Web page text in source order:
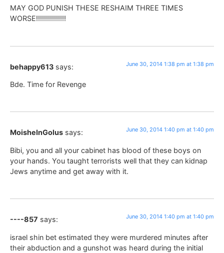
MAY GOD PUNISH THESE RESHAIM THREE TIMES
WORSE!!!!!!!!!!!!!!!
behappy613 says: June 30, 2014 1:38 pm at 1:38 pm
Bde. Time for Revenge
MoisheInGolus says: June 30, 2014 1:40 pm at 1:40 pm
Bibi, you and all your cabinet has blood of these boys on
your hands. You taught terrorists well that they can kidnap
Jews anytime and get away with it.
----857 says: June 30, 2014 1:40 pm at 1:40 pm
israel shin bet estimated they were murdered minutes after
their abduction and a gunshot was heard during the initial